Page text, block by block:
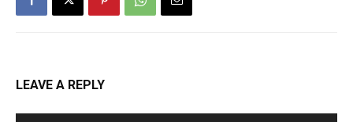
LEAVE A REPLY